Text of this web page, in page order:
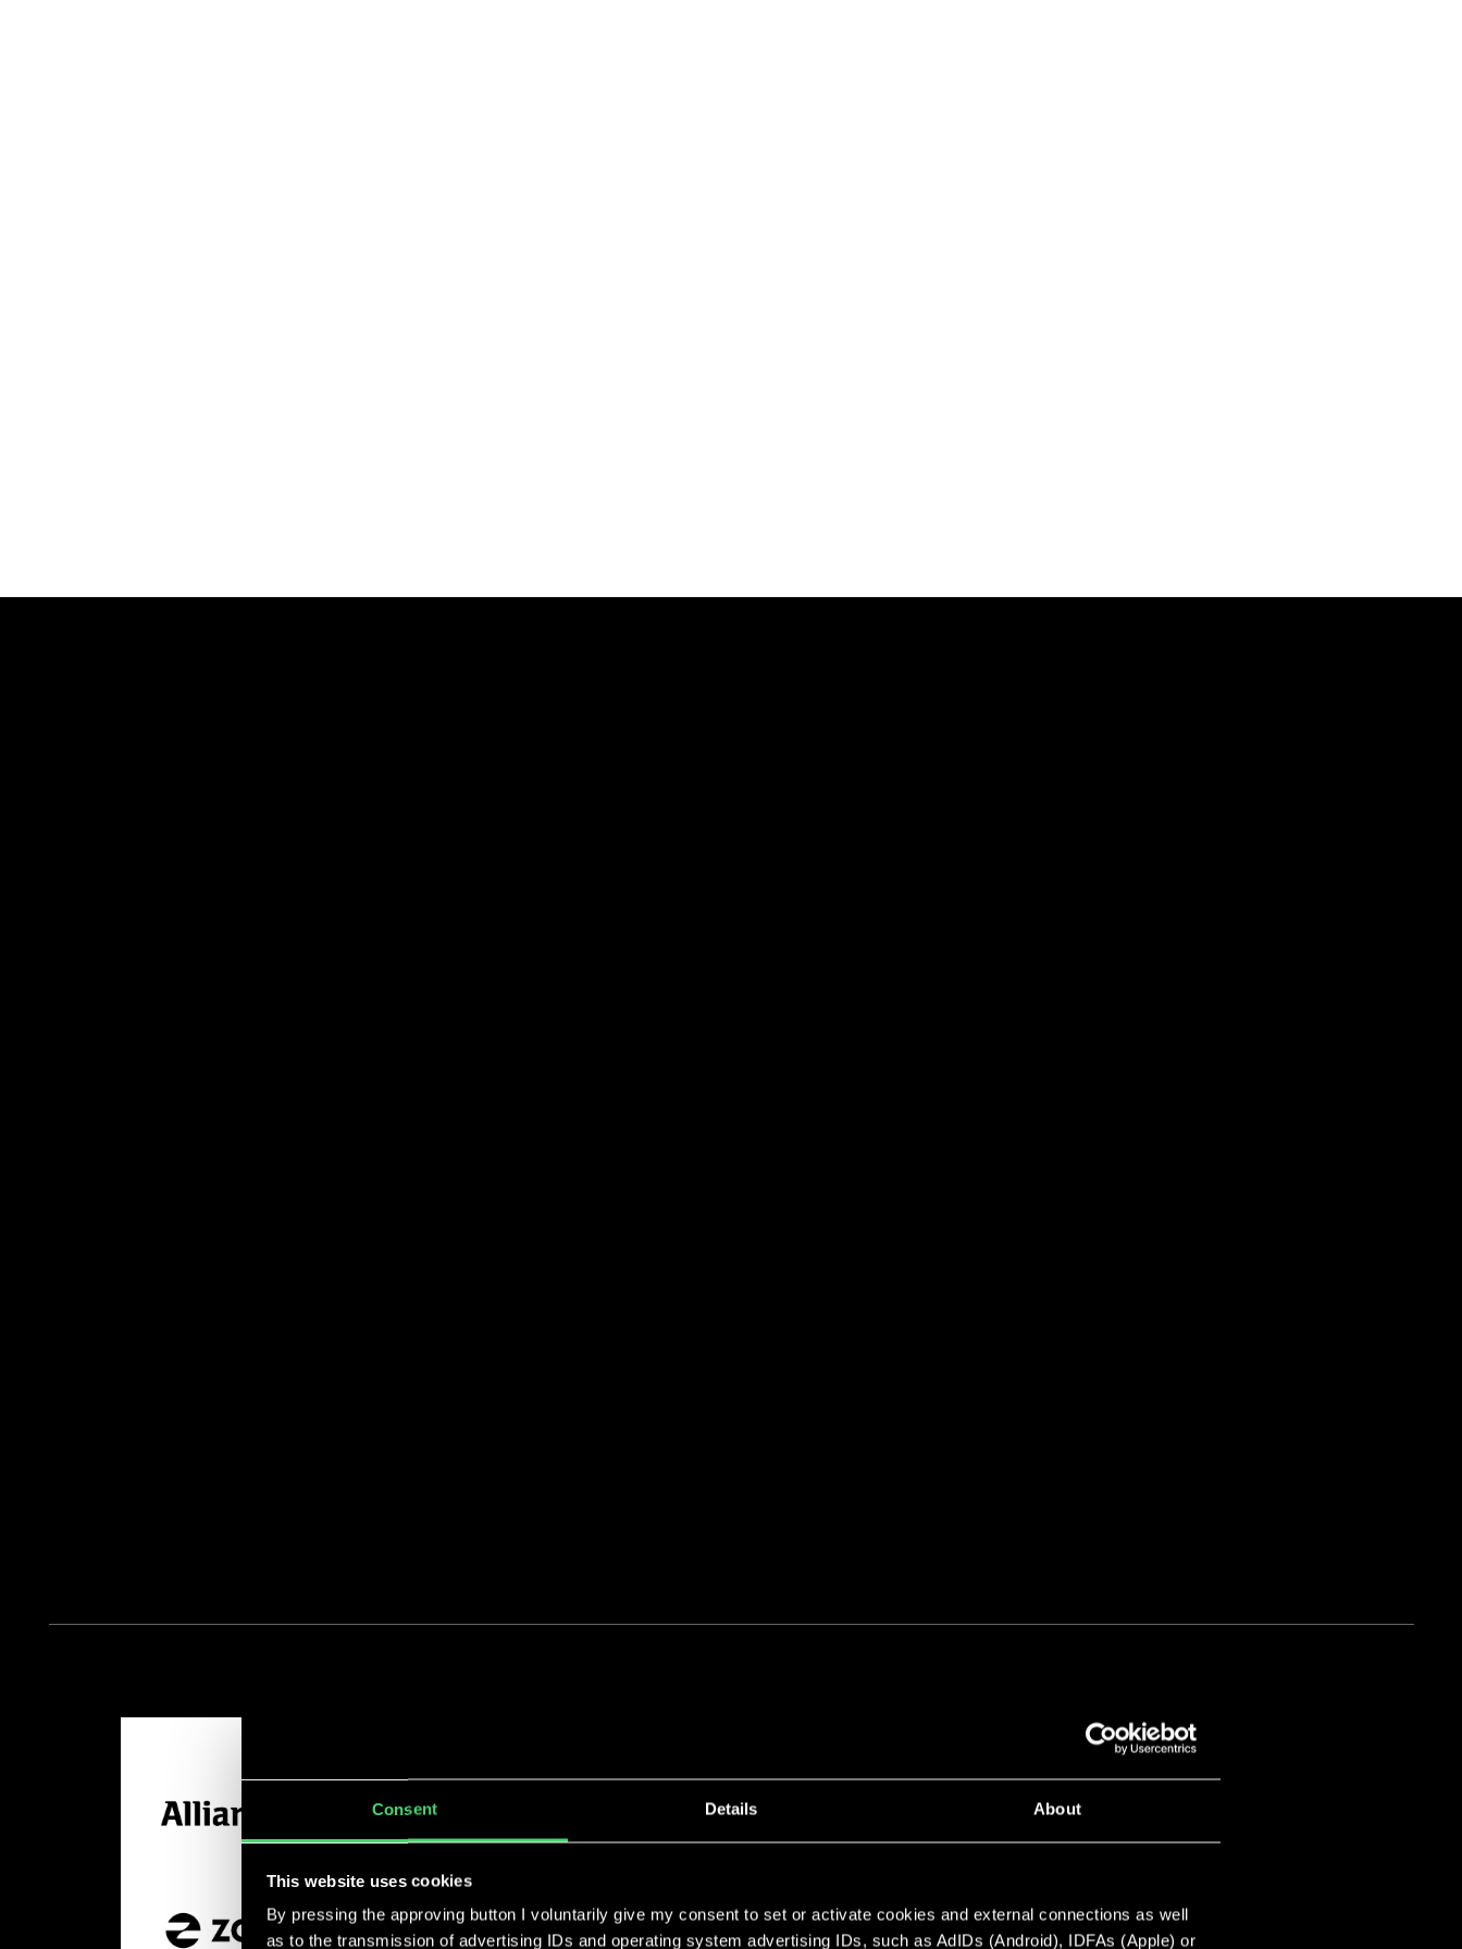
Consent Details About
This website uses cookies
By pressing the approving button I voluntarily give my consent to set or activate cookies and external connections as well
as to the transmission of advertising IDs and operating system advertising IDs, such as AdIDs (Android), IDFAs (Apple) or
Whether start-up, investor or scale-up - we find candidates for key
positions for our impact-driven clients who place just as much value on